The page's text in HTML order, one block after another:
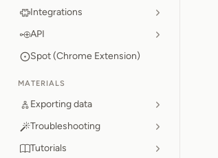
Integrations
API
Spot (Chrome Extension)
MATERIALS
Exporting data
Troubleshooting
Tutorials